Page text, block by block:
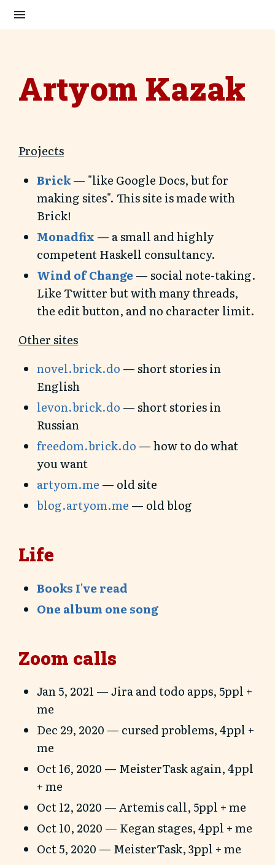
Artyom Kazak
Projects
Brick— "like Google Docs, but for
making sites". This site is made with
Brick!
Monadfix — a small and highly
competent Haskell consultancy.
Wind of Change — social note-taking.
Like Twitter but with many threads,
the edit button, and no character limit.
Other sites
novel.brick.do — short stories in
English
levon.brick.do — short stories in
Russian
freedom.brick.do — how to do what
you want
artyom.me — old site
blog.artyom.me — old blog
Life
Books I've read
One album one song
Zoom calls
Jan 5, 2021 — Jira and todo apps, 5ppl +
me
Dec 29, 2020 — cursed problems, 4ppl +
me
Oct 16, 2020 — MeisterTask again, 4ppl
+ me
Oct 12, 2020 — Artemis call, 5ppl + me
Oct 10, 2020 — Kegan stages, 4ppl + me
Oct 5, 2020 — MeisterTask, 3ppl + me